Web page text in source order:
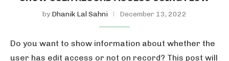
by Dhanik Lal Sahni December 13, 2022
Do you want to show information about whether the
user has edit access or not on record? This post will